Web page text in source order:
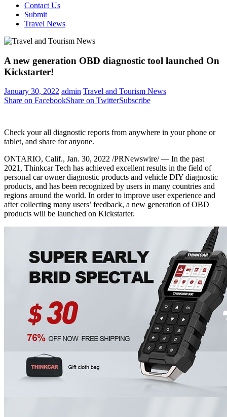
Contact Us
Submit
Travel News
A new generation OBD diagnostic tool launched On
Kickstarter!
January 30, 2022 admin Travel and Tourism News
Share on FacebookShare on TwitterSubscribe
Check your all diagnostic reports from anywhere in your phone or
tablet, and share for anyone.
ONTARIO, Calif., Jan. 30, 2022 /PRNewswire/ — In the past
2021, Thinkcar Tech has achieved excellent results in the field of
personal car owner diagnostic products and vehicle DIY diagnostic
products, and has been recognized by users in many countries and
regions around the world. In order to improve user experience and
after collecting many users’ feedback, a new generation of OBD
products will be launched on Kickstarter.